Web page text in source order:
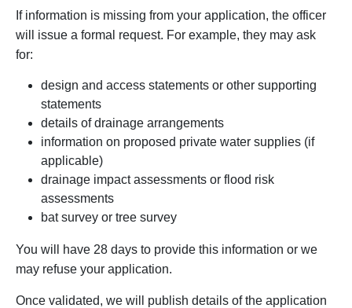
If information is missing from your application, the officer
will issue a formal request. For example, they may ask
for:
design and access statements or other supporting
statements
details of drainage arrangements
information on proposed private water supplies (if
applicable)
drainage impact assessments or flood risk
assessments
bat survey or tree survey
You will have 28 days to provide this information or we
may refuse your application.
Once validated, we will publish details of the application